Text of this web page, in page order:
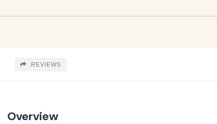
REVIEWS
Overview